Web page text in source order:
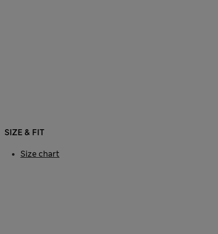
SIZE & FIT
Size chart